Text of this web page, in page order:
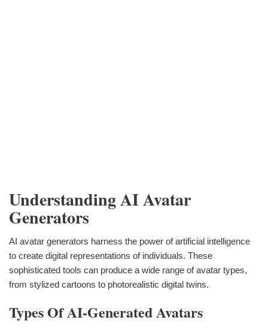
Understanding AI Avatar
Generators
AI avatar generators harness the power of artificial intelligence
to create digital representations of individuals. These
sophisticated tools can produce a wide range of avatar types,
from stylized cartoons to photorealistic digital twins.
Types Of AI-Generated Avatars